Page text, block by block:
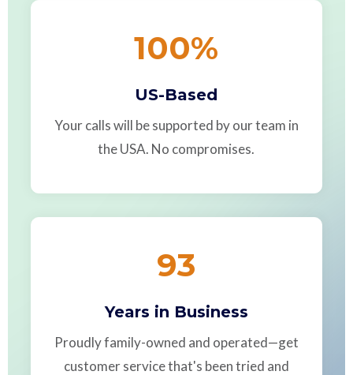
100%
US-Based
Your calls will be supported by our team in
the USA. No compromises.
93
Years in Business
Proudly family-owned and operated—get
customer service that's been tried and